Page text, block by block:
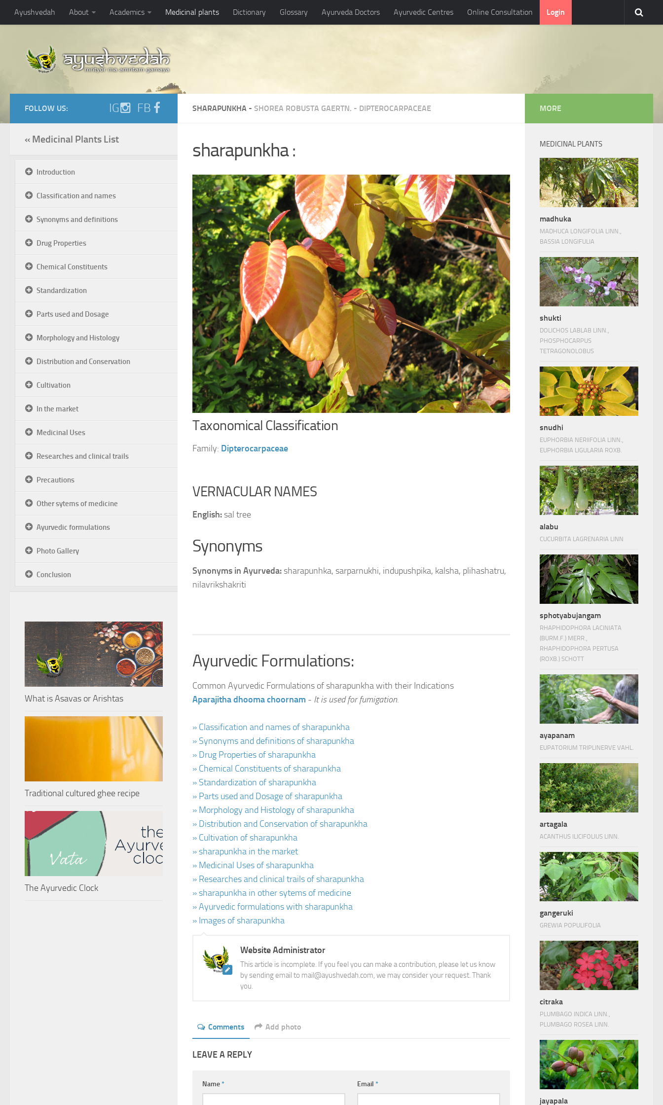
Ayushvedah About Academics Medicinal plants Dictionary Glossary Ayurveda Doctors Ayurvedic Centres Online Consultation Login
SHARAPUNKHA - SHOREA ROBUSTA GAERTN. - DIPTEROCARPACEAE
sharapunkha :
Taxonomical Classification
Family: Dipterocarpaceae
VERNACULAR NAMES
English: sal tree
Synonyms
Synonyms in Ayurveda: sharapunhka, sarparnukhi, indupushpika, kalsha, plihashatru,
nilavrikshakriti
Ayurvedic Formulations:
Common Ayurvedic Formulations of sharapunkha with their Indications
Aparajitha dhooma choornam - It is used for fumigation.
» Classification and names of sharapunkha
» Synonyms and definitions of sharapunkha
» Drug Properties of sharapunkha
» Chemical Constituents of sharapunkha
» Standardization of sharapunkha
» Parts used and Dosage of sharapunkha
» Morphology and Histology of sharapunkha
» Distribution and Conservation of sharapunkha
» Cultivation of sharapunkha
» sharapunkha in the market
» Medicinal Uses of sharapunkha
» Researches and clinical trails of sharapunkha
» sharapunkha in other sytems of medicine
» Ayurvedic formulations with sharapunkha
» Images of sharapunkha
Website Administrator
This article is incomplete. If you feel you can make a contribution, please let us know
by sending email to mail@ayushvedah.com, we may consider your request. Thank
you.
Comments Add photo
LEAVE A REPLY
Name* Email*
FOLLOW US: IG FB
« Medicinal Plants List
Introduction
Classification and names
Synonyms and definitions
Drug Properties
Chemical Constituents
Standardization
Parts used and Dosage
Morphology and Histology
Distribution and Conservation
Cultivation
In the market
Medicinal Uses
Researches and clinical trails
Precautions
Other sytems of medicine
Ayurvedic formulations
Photo Gallery
Conclusion
What is Asavas or Arishtas
Traditional cultured ghee recipe
The Ayurvedic Clock
MORE
MEDICINAL PLANTS
madhuka
MADHUCA LONGIFOLIA LINN.,
BASSIA LONGIFULIA
shukti
DOLICHOS LABLAB LINN.,
PHOSPHOCARPUS
TETRAGONOLOBUS
snudhi
EUPHORBIA NERIIFOLIA LINN.,
EUPHORBIA LIGULARIA ROXB.
alabu
CUCURBITA LAGRENARIA LINN
sphotyabujangam
RHAPHIDOPHORA LACINIATA
(BURM.F.) MERR.,
RHAPHIDOPHORA PERTUSA
(ROXB.) SCHOTT
ayapanam
EUPATORIUM TRIPLINERVE VAHL.
artagala
ACANTHUS ILICIFOLIUS LINN.
gangeruki
GREWIA POPULIFOLIA
citraka
PLUMBAGO INDICA LINN.,
PLUMBAGO ROSEA LINN.
jayapala